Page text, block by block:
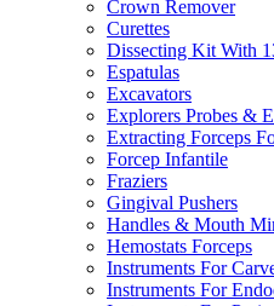
Crown Remover
Curettes
Dissecting Kit With
Espatulas
Excavators
Explorers Probes &
Extracting Forceps
Forcep Infantile
Fraziers
Gingival Pushers
Handles & Mouth
Hemostats Forceps
Instruments For
Instruments For